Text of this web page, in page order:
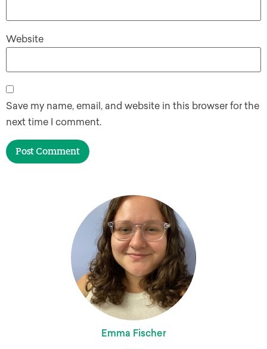
Website
Save my name, email, and website in this browser for the
next time I comment.
Emma Fischer